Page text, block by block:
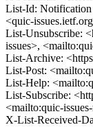
List-Id: Notification
<quic-
List-Unsubscribe:
issues>,
List-Archive:
List-Post:
List-Help:
List-Subscribe:
<mailto:quic-
X-List-Received-